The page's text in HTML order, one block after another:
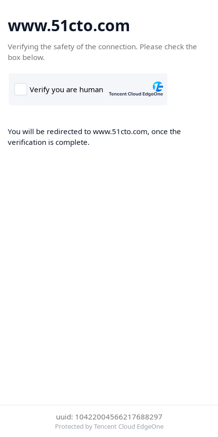
www.51cto.com
Verifying the safety of the connection. Please check the
box below.
You will be redirected to www.51cto.com, once the
verification is complete.
uuid: 10422004566217688297
Protected by Tencent Cloud EdgeOne